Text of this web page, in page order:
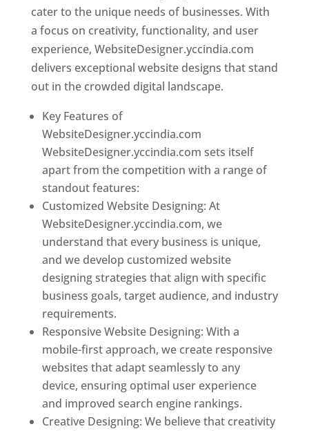
cater to the unique needs of businesses. With
a focus on creativity, functionality, and user
experience, WebsiteDesigner.yccindia.com
delivers exceptional website designs that stand
out in the crowded digital landscape.
Key Features of
WebsiteDesigner.yccindia.com
WebsiteDesigner.yccindia.com sets itself
apart from the competition with a range of
standout features:
Customized Website Designing: At
WebsiteDesigner.yccindia.com, we
understand that every business is unique,
and we develop customized website
designing strategies that align with specific
business goals, target audience, and industry
requirements.
Responsive Website Designing: With a
mobile-first approach, we create responsive
websites that adapt seamlessly to any
device, ensuring optimal user experience
and improved search engine rankings.
Creative Designing: We believe that creativity